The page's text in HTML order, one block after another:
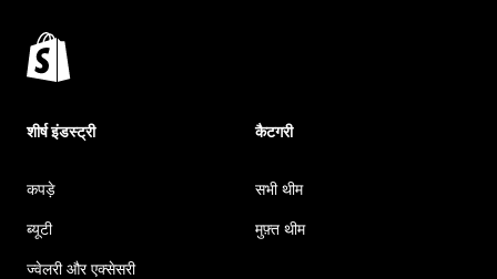
शीर्ष इंडस्ट्री
कपड़े
ब्यूटी
ज्वेलरी और एक्सेसरी
कैटगरी
सभी थीम
मुफ़्त थीम